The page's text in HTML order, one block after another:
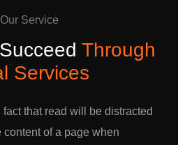
Our Service
Through
Services
that read will be distracted
content of a page when